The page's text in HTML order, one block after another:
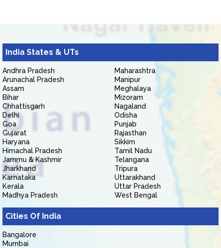
India States & UTs
Andhra Pradesh
Arunachal Pradesh
Assam
Bihar
Chhattisgarh
Delhi
Goa
Gujarat
Haryana
Himachal Pradesh
Jammu & Kashmir
Jharkhand
Karnataka
Kerala
Madhya Pradesh
Maharashtra
Manipur
Meghalaya
Mizoram
Nagaland
Odisha
Punjab
Rajasthan
Sikkim
Tamil Nadu
Telangana
Tripura
Uttarakhand
Uttar Pradesh
West Bengal
Cities Of India
Bangalore
Mumbai